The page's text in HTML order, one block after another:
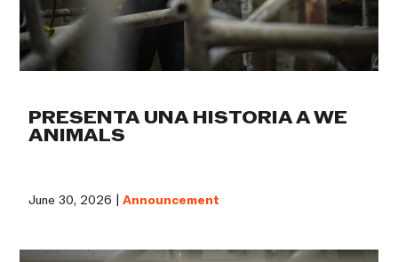
PRESENTA UNA HISTORIA A WE
ANIMALS
June 30, 2026 |Announcement